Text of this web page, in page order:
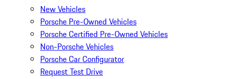
New Vehicles
Porsche Pre-Owned Vehicles
Porsche Certified Pre-Owned Vehicles
Non-Porsche Vehicles
Porsche Car Configurator
Request Test Drive